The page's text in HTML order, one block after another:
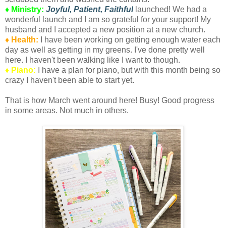
♦ Ministry: Joyful, Patient, Faithful launched! We had a
wonderful launch and I am so grateful for your support! My
husband and I accepted a new position at a new church.
♦ Health:
I have been working on getting enough water each
day as well as getting in my greens. I've done pretty well
here. I haven't been walking like I want to though.
♦ Piano:
I have a plan for piano, but with this month being so
crazy I haven't been able to start yet.
That is how March went around here! Busy! Good progress
in some areas. Not much in others.